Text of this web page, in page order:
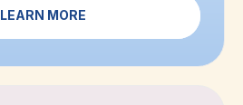
LEARN MORE